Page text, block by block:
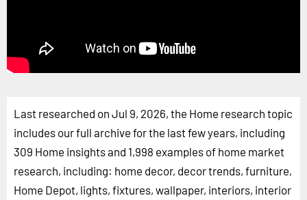
Last researched on Jul 9, 2026, the Home research topic
includes our full archive for the last few years, including
309 Home insights and 1,998 examples of home market
research, including: home decor, decor trends, furniture,
Home Depot, lights, fixtures, wallpaper, interiors, interior